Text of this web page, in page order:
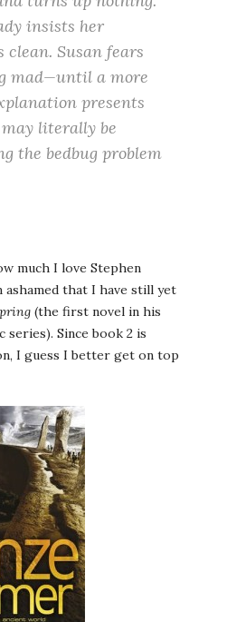
insists her
clean. Susan fears
mad—until a more
presents
literally be
the bedbug problem
much I love Stephen
ashamed that I have still yet
(the first novel in his
Since book 2 is
I guess I better get on top